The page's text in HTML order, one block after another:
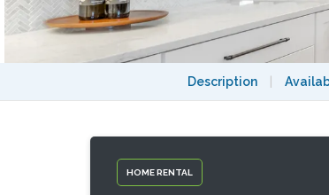
Description
HOME RENTAL